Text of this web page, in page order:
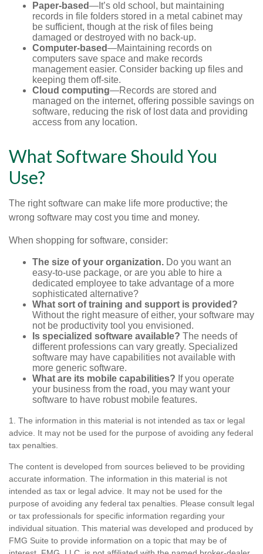
Paper-based—It’s old school, but maintaining
records in file folders stored in a metal cabinet may
be sufficient, though at the risk of files being
damaged or destroyed with no back-up.
Computer-based—Maintaining records on
computers save space and make records
management easier. Consider backing up files and
keeping them off-site.
Cloud computing—Records are stored and
managed on the internet, offering possible savings on
software, reducing the risk of lost data and providing
access from any location.
What Software Should You
Use?
The right software can make life more productive; the
wrong software may cost you time and money.
When shopping for software, consider:
The size of your organization. Do you want an
easy-to-use package, or are you able to hire a
dedicated employee to take advantage of a more
sophisticated alternative?
What sort of training and support is provided?
Without the right measure of either, your software may
not be productivity tool you envisioned.
Is specialized software available? The needs of
different professions can vary greatly. Specialized
software may have capabilities not available with
more generic software.
What are its mobile capabilities? If you operate
your business from the road, you may want your
software to have robust mobile features.
1. The information in this material is not intended as tax or legal
advice. It may not be used for the purpose of avoiding any federal
tax penalties.
The content is developed from sources believed to be providing
accurate information. The information in this material is not
intended as tax or legal advice. It may not be used for the
purpose of avoiding any federal tax penalties. Please consult legal
or tax professionals for specific information regarding your
individual situation. This material was developed and produced by
FMG Suite to provide information on a topic that may be of